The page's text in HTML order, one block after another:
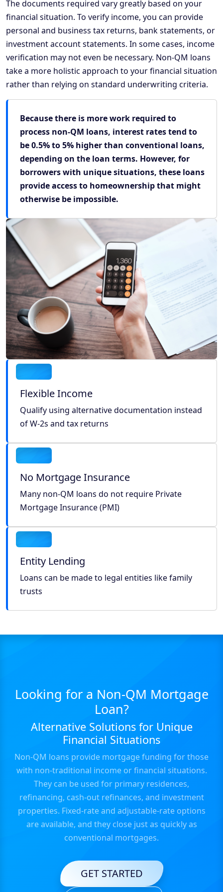
The documents required vary greatly based on your
financial situation. To verify income, you can provide
personal and business tax returns, bank statements, or
investment account statements. In some cases, income
verification may not even be necessary. Non-QM loans
take a more holistic approach to your financial situation
rather than relying on standard underwriting criteria.
Because there is more work required to
process non-QM loans, interest rates tend to
be 0.5% to 5% higher than conventional loans,
depending on the loan terms. However, for
borrowers with unique situations, these loans
provide access to homeownership that might
otherwise be impossible.
Flexible Income
Qualify using alternative documentation instead
of W-2s and tax returns
No Mortgage Insurance
Many non-QM loans do not require Private
Mortgage Insurance (PMI)
Entity Lending
Loans can be made to legal entities like family
trusts
Looking for a Non-QM Mortgage
Loan?
Alternative Solutions for Unique
Financial Situations
Non-QM loans provide mortgage funding for those
with non-traditional income or financial situations.
They can be used for primary residences,
refinancing, cash-out refinances, and investment
properties. Fixed-rate and adjustable-rate options
are available, and they close just as quickly as
conventional mortgages.
GET STARTED